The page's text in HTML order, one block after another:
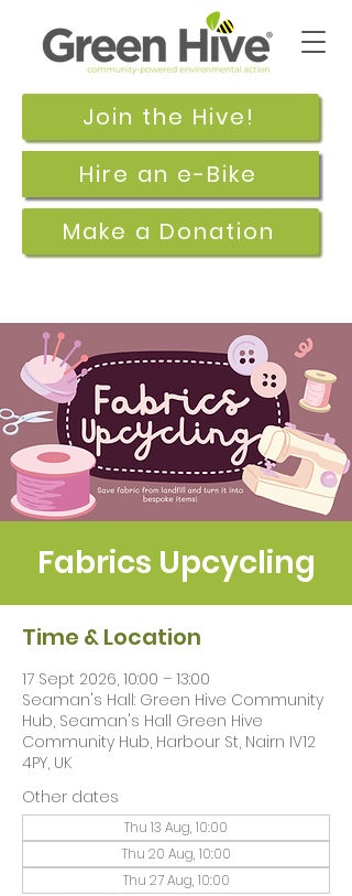
Join the Hive!
Make a Donation
Hire an e-Bike
Fabrics Upcycling
Time & Location
17 Sept 2026, 10:00 – 13:00
Seaman's Hall: Green Hive Community
Hub, Seaman's Hall Green Hive
Community Hub, Harbour St, Nairn IV12
4PY, UK
Other dates
Thu 13 Aug, 10:00
Thu 20 Aug, 10:00
Thu 27 Aug, 10:00